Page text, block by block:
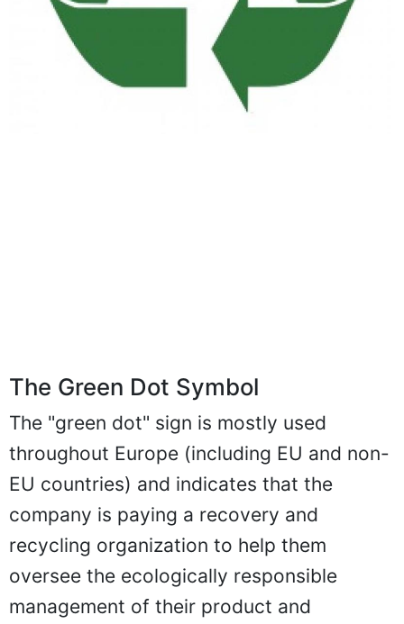
The Green Dot Symbol
The "green dot" sign is mostly used
throughout Europe (including EU and non-
EU countries) and indicates that the
company is paying a recovery and
recycling organization to help them
oversee the ecologically responsible
management of their product and